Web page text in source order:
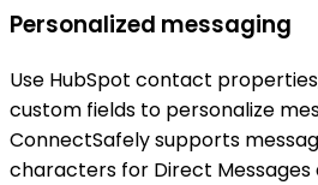
Personalized messaging
Use HubSpot contact
custom fields to personalize
ConnectSafely supports
characters for Direct Messages